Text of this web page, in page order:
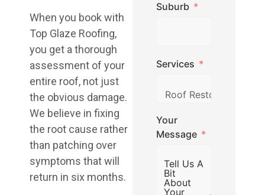
When you book with
Top Glaze Roofing,
you get a thorough
assessment of your
entire roof, not just
the obvious damage.
We believe in fixing
the root cause rather
than patching over
symptoms that will
return in six months.
Suburb
Services
Your
Message